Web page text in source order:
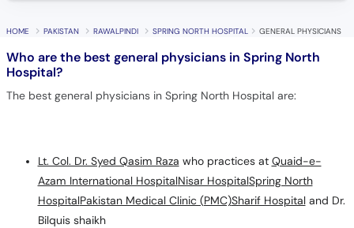
HOME PAKISTAN RAWALPINDI SPRING NORTH HOSPITAL GENERAL PHYSICIANS
Who are the best general physicians in Spring North
Hospital?
The best general physicians in Spring North Hospital are:
Lt. Col. Dr. Syed Qasim Raza who practices at Quaid-e-
Azam International HospitalNisar HospitalSpring North
HospitalPakistan Medical Clinic (PMC)Sharif Hospitaland Dr.
Bilquis shaikh